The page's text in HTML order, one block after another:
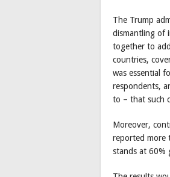
The Trump
dismantling of
together to
countries,
was essential
respondents,
to – that such
Moreover,
reported more
stands at 60%